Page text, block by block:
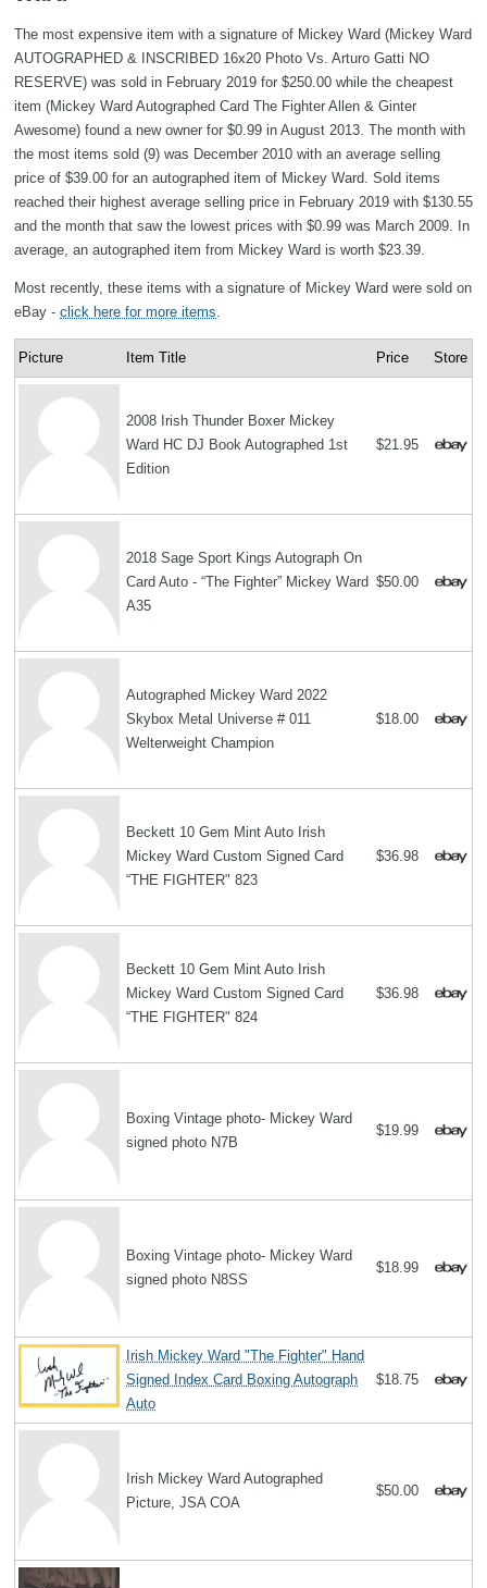
The most expensive item with a signature of Mickey Ward (Mickey Ward
AUTOGRAPHED & INSCRIBED 16x20 Photo Vs. Arturo Gatti NO
RESERVE) was sold in February 2019 for $250.00 while the cheapest
item (Mickey Ward Autographed Card The Fighter Allen & Ginter
Awesome) found a new owner for $0.99 in August 2013. The month with
the most items sold (9) was December 2010 with an average selling
price of $39.00 for an autographed item of Mickey Ward. Sold items
reached their highest average selling price in February 2019 with $130.55
and the month that saw the lowest prices with $0.99 was March 2009. In
average, an autographed item from Mickey Ward is worth $23.39.
Most recently, these items with a signature of Mickey Ward were sold on
eBay - click here for more items
Picture Item Title Price Store
2008 Irish Thunder Boxer Mickey
Ward HC DJ Book Autographed 1st
Edition
$21.95
2018 Sage Sport Kings Autograph On
Card Auto - “The Fighter” Mickey Ward
A35
$50.00
Autographed Mickey Ward 2022
Skybox Metal Universe # 011
Welterweight Champion
$18.00
Beckett 10 Gem Mint Auto Irish
Mickey Ward Custom Signed Card
“THE FIGHTER" 823
$36.98
Beckett 10 Gem Mint Auto Irish
Mickey Ward Custom Signed Card
“THE FIGHTER" 824
$36.98
Boxing Vintage photo- Mickey Ward
signed photo N7B
$19.99
Boxing Vintage photo- Mickey Ward
signed photo N8SS
$18.99
Irish Mickey Ward "The Fighter" Hand
Signed Index Card Boxing Autograph
Auto
$18.75
Irish Mickey Ward Autographed
Picture, JSA COA
$50.00